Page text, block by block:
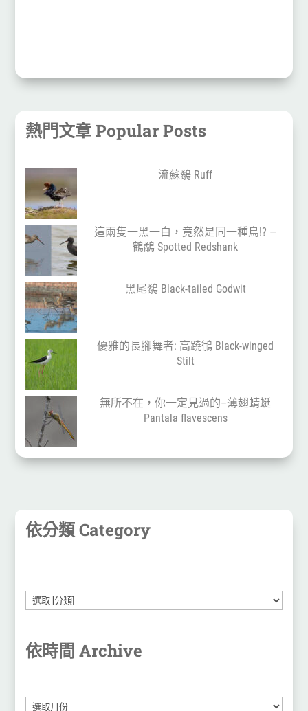
熱門文章 Popular Posts
流蘇鷸 Ruff
這兩隻一黑一白，竟然是同一種鳥!? —
鶴鷸 Spotted Redshank
黑尾鷸 Black-tailed Godwit
優雅的長腳舞者: 高蹺鴴 Black-winged
Stilt
無所不在，你一定見過的–薄翅蜻蜓
Pantala flavescens
依分類 Category
依時間 Archive
彙